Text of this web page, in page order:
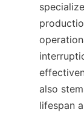
also
lifespan